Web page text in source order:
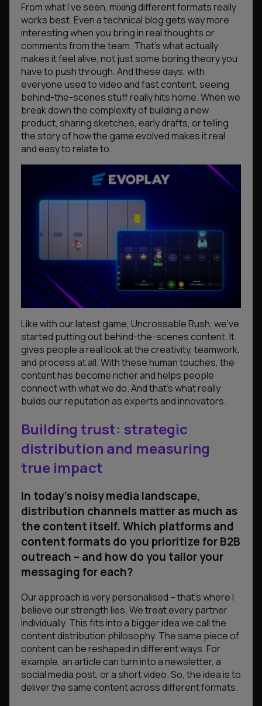
From what I’ve seen, mixing different formats really
works best. Even a technical blog gets way more
interesting when you bring in real thoughts or
comments from the team. That’s what actually
makes it feel alive, not just some boring theory you
have to push through. And these days, with
everyone used to video and fast content, seeing
behind-the-scenes stuff really hits home. When we
break down the complexity of building a new
product, sharing sketches, early drafts, or telling
the story of how the game evolved makes it real
and easy to relate to.
Like with our latest game, Uncrossable Rush, we’ve
started putting out behind-the-scenes content. It
gives people a real look at the creativity, teamwork,
and process at all. With these human touches, the
content has become richer and helps people
connect with what we do. And that’s what really
builds our reputation as experts and innovators.
Building trust: strategic
distribution and measuring
true impact
In today’s noisy media landscape,
distribution channels matter as much as
the content itself. Which platforms and
content formats do you prioritize for B2B
outreach – and how do you tailor your
messaging for each?
Our approach is very personalised – that’s where I
believe our strength lies. We treat every partner
individually. This fits into a bigger idea we call the
content distribution philosophy. The same piece of
content can be reshaped in different ways. For
example, an article can turn into a newsletter, a
social media post, or a short video. So, the idea is to
deliver the same content across different formats.